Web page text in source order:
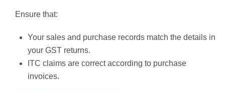
Ensure that:
Your sales and purchase records match the details in
your GST returns.
ITC claims are correct according to purchase
invoices.